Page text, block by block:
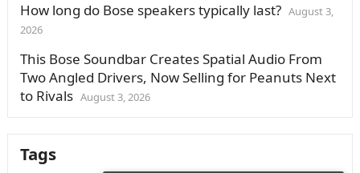
How long do Bose speakers typically last? August 3,
2026
This Bose Soundbar Creates Spatial Audio From
Two Angled Drivers, Now Selling for Peanuts Next
to Rivals August 3, 2026
Tags